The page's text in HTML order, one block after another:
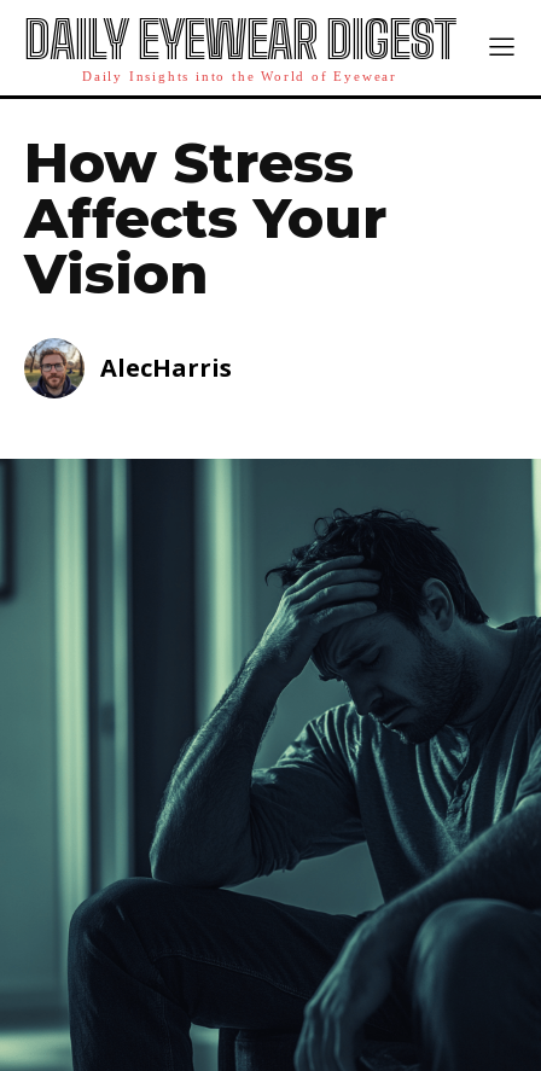
DAILY EYEWEAR DIGEST
Daily Insights into the World of Eyewear
How Stress
Affects Your
Vision
AlecHarris